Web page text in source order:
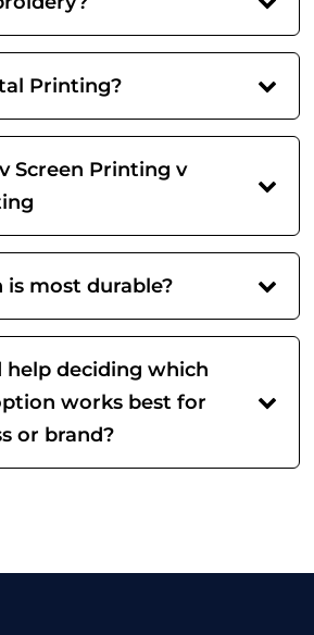
Printing?
Screen Printing v
most durable?
help deciding which
works best for
or brand?